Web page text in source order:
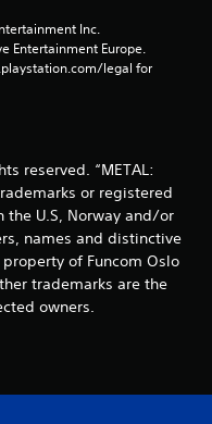
1
a
t
i
n
Inc.
Entertainment Europe.
legal for
reserved. “METAL:
or registered
the U.S, Norway and/or
names and distinctive
of Funcom Oslo
trademarks are the
owners.